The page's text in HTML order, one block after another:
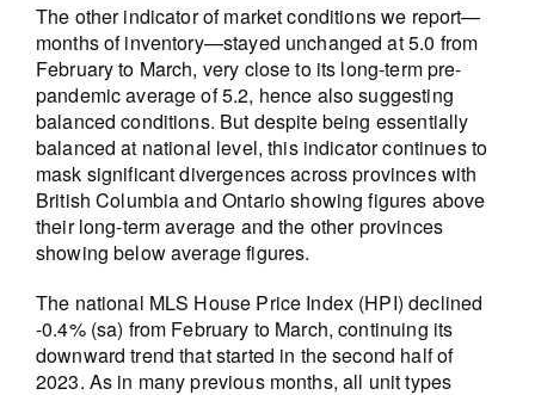
The other indicator of market conditions we report—
months of inventory—stayed unchanged at 5.0 from
February to March, very close to its long-term pre-
pandemic average of 5.2, hence also suggesting
balanced conditions. But despite being essentially
balanced at national level, this indicator continues to
mask significant divergences across provinces with
British Columbia and Ontario showing figures above
their long-term average and the other provinces
showing below average figures.
The national MLS House Price Index (HPI) declined
-0.4% (sa) from February to March, continuing its
downward trend that started in the second half of
2023. As in many previous months, all unit types